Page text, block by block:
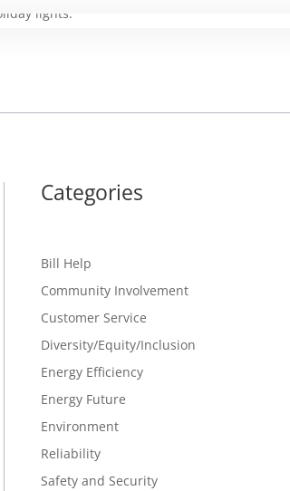
Categories
Bill Help
Community Involvement
Customer Service
Diversity/Equity/Inclusion
Energy Efficiency
Energy Future
Environment
Reliability
Safety and Security